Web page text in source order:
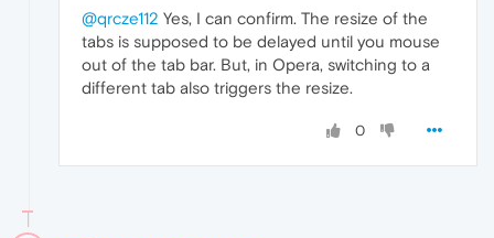
@qrcze112 Yes, I can confirm. The resize of the
tabs is supposed to be delayed until you mouse
out of the tab bar. But, in Opera, switching to a
different tab also triggers the resize.
0